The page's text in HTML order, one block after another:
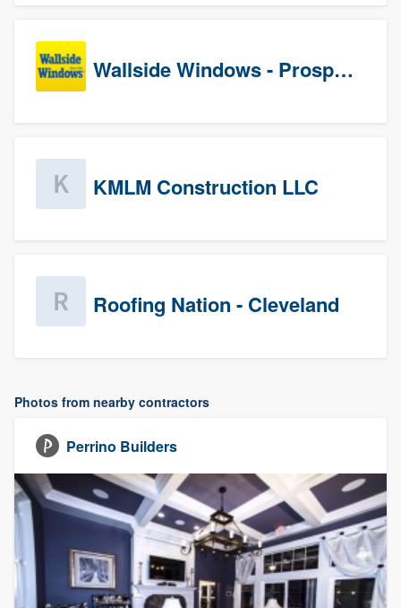
Wallside Windows - Prospects
KMLM Construction LLC
Roofing Nation - Cleveland
Photos from nearby contractors
Perrino Builders